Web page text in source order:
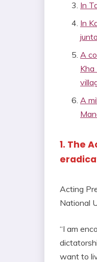
In
In
A
A
1. The
Acting
National
“I am
want to